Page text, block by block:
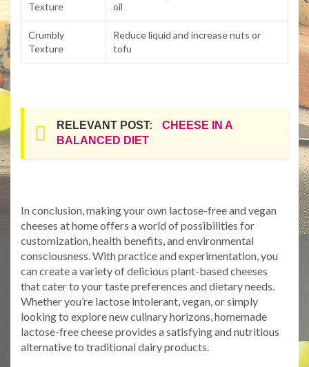
Texture
oil
Crumbly
Texture
Reduce liquid and increase nuts or
tofu
RELEVANT POST:
CHEESE IN A
BALANCED DIET
In conclusion, making your own lactose-free and vegan
cheeses at home offers a world of possibilities for
customization, health benefits, and environmental
consciousness. With practice and experimentation, you
can create a variety of delicious plant-based cheeses
that cater to your taste preferences and dietary needs.
Whether you’re lactose intolerant, vegan, or simply
looking to explore new culinary horizons, homemade
lactose-free cheese provides a satisfying and nutritious
alternative to traditional dairy products.